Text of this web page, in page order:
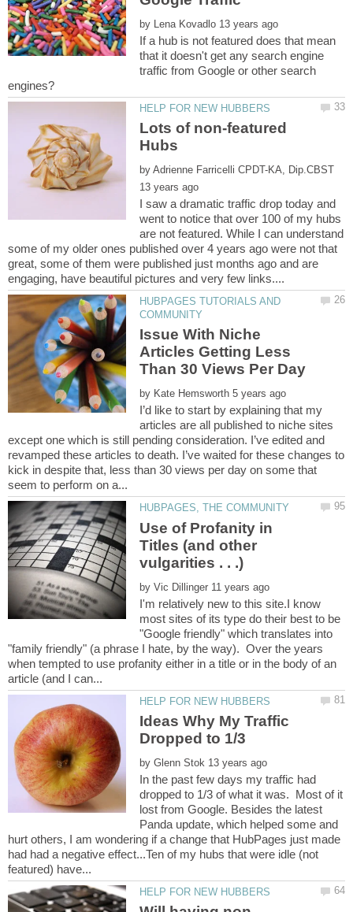
by
If a hub is not featured does that mean
that it doesn't get any search engine
traffic from Google or other search
Lots of non-featured
by
I saw a dramatic traffic drop today and
went to notice that over 100 of my hubs
are not featured. While I can understand
some of my older ones published over 4 years ago were not that
great, some of them were published just months ago and are
HUBPAGES TUTORIALS AND
Issue With Niche
Articles Getting Less
by
I’d like to start by explaining that my
articles are all published to niche sites
except one which is still pending consideration. I’ve edited and
revamped these articles to death. I’ve waited for these changes to
kick in despite that, less than 30 views per day on some that
Use of Profanity in
Titles (and other
vulgarities . . .)
by
I'm relatively new to this site.I know
most sites of its type do their best to be
"Google friendly" which translates into
"family friendly" (a phrase I hate, by the way). Over the years
when tempted to use profanity either in a title or in the body of an
Ideas Why My Traffic
by
In the past few days my traffic had
dropped to 1/3 of what it was. Most of it
lost from Google. Besides the latest
Panda update, which helped some and
hurt others, I am wondering if a change that HubPages just made
had had a negative effect...Ten of my hubs that were idle (not